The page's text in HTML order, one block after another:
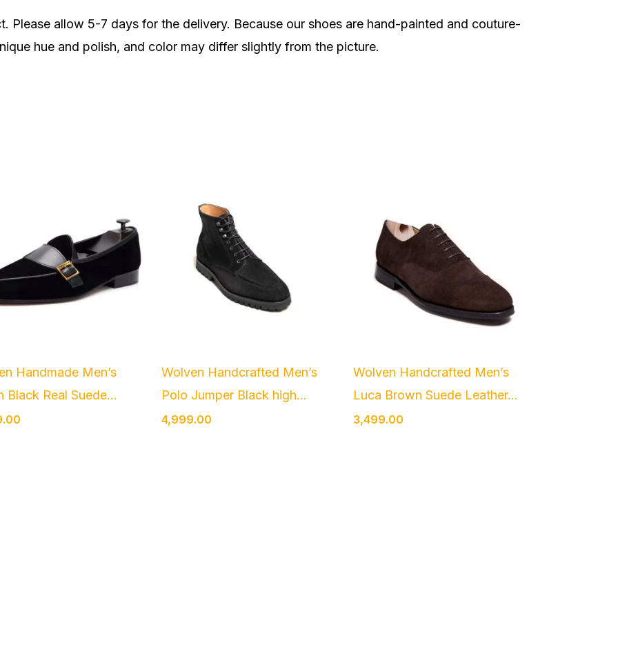
Please allow 5-7 days for the delivery. Because our shoes are hand-painted and couture-
hue and polish, and color may differ slightly from the picture.
Handmade Men’s
Black Real Suede...
Wolven Handcrafted Men’s
Polo Jumper Black high...
4,999.00
Wolven Handcrafted Men’s
Luca Brown Suede Leather...
3,499.00